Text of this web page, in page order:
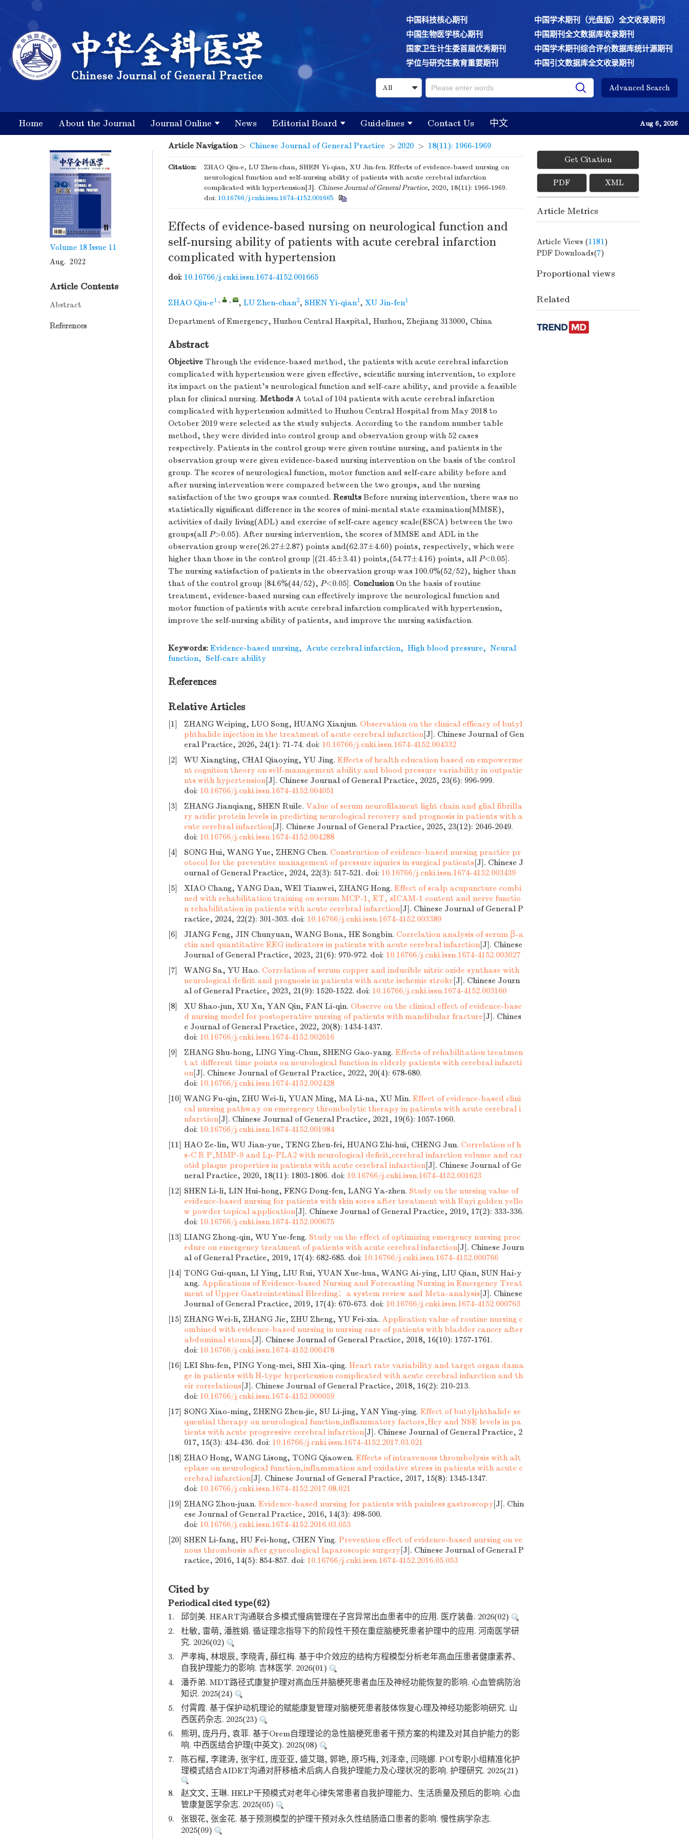
中国科技核心期刊
中国学术期刊（光盘版）全文收录期刊
中国生物医学核心期刊
中国期刊全文数据库收录期刊
国家卫生计生委首届优秀期刊
中国学术期刊综合评价数据库统计源期刊
学位与研究生教育重要期刊
中国引文数据库全文收录期刊
Advanced Search
Home About the Journal Journal Online News Editorial Board Guidelines Contact Us 中文 Aug 6, 2026
Volume 18 Issue 11
Aug. 2022
Article Contents
Abstract
References
Article Navigation> Chinese Journal of General Practice > 2020 > 18(11): 1966-1969
Citation:
ZHAO Qiu-e, LU Zhen-chan, SHEN Yi-qian, XU Jin-fen. Effects of evidence-based nursing on
neurological function and self-nursing ability of patients with acute cerebral infarction
complicated with hypertension[J]. Chinese Journal of General Practice, 2020, 18(11): 1966-1969.
doi: 10.16766/j.cnki.issn.1674-4152.001665
Effects of evidence-based nursing on neurological function and
self-nursing ability of patients with acute cerebral infarction
complicated with hypertension
doi: 10.16766/j.cnki.issn.1674-4152.001665
ZHAO Qiu-e1 , , , LU Zhen-chan2, SHEN Yi-qian1, XU Jin-fen1
Department of Emergency, Huzhou Central Haspital, Huzhou, Zhejiang 313000, China
Abstract
Objective Through the evidence-based method, the patients with acute cerebral infarction
complicated with hypertension were given effective, scientific nursing intervention, to explore
its impact on the patient's neurological function and self-care ability, and provide a feasible
plan for clinical nursing. Methods A total of 104 patients with acute cerebral infarction
complicated with hypertension admitted to Huzhou Central Hospital from May 2018 to
October 2019 were selected as the study subjects. According to the random number table
method, they were divided into control group and observation group with 52 cases
respectively. Patients in the control group were given routine nursing, and patients in the
observation group were given evidence-based nursing intervention on the basis of the control
group. The scores of neurological function, motor function and self-care ability before and
after nursing intervention were compared between the two groups, and the nursing
satisfaction of the two groups was counted. Results Before nursing intervention, there was no
statistically significant difference in the scores of mini-mental state examination(MMSE),
activities of daily living(ADL) and exercise of self-care agency scale(ESCA) between the two
groups(all P>0.05). After nursing intervention, the scores of MMSE and ADL in the
observation group were(26.27±2.87) points and(62.37±4.60) points, respectively, which were
higher than those in the control group [(21.45±3.41) points,(54.77±4.16) points, all P<0.05].
The nursing satisfaction of patients in the observation group was 100.0%(52/52), higher than
that of the control group [84.6%(44/52), P<0.05]. ConclusionOn the basis of routine
treatment, evidence-based nursing can effectively improve the neurological function and
motor function of patients with acute cerebral infarction complicated with hypertension,
improve the self-nursing ability of patients, and improve the nursing satisfaction.
Keywords: Evidence-based nursing, Acute cerebral infarction, High blood pressure, Neural
function, Self-care ability
References
Relative Articles
[1] ZHANG Weiping, LUO Song, HUANG Xianjun. Observation on the clinical efficacy of butyl
phthalide injection in the treatment of acute cerebral infarction[J]. Chinese Journal of Gen
eral Practice, 2026, 24(1): 71-74. doi: 10.16766/j.cnki.issn.1674-4152.004332
[2]
WU Xiangting, CHAI Qiaoying, YU Jing. Effects of health education based on empowerme
nt cognition theory on self-management ability and blood pressure variability in outpatie
nts with hypertension[J]. Chinese Journal of General Practice, 2025, 23(6): 996-999.
doi: 10.16766/j.cnki.issn.1674-4152.004051
[3]
ZHANG Jianqiang, SHEN Ruile. Value of serum neurofilament light chain and glial fibrilla
ry acidic protein levels in predicting neurological recovery and prognosis in patients with a
cute cerebral infarction[J]. Chinese Journal of General Practice, 2025, 23(12): 2046-2049.
doi: 10.16766/j.cnki.issn.1674-4152.004288
[4]
SONG Hui, WANG Yue, ZHENG Chen. Construction of evidence-based nursing practice pr
otocol for the preventive management of pressure injuries in surgical patients[J]. Chinese J
ournal of General Practice, 2024, 22(3): 517-521. doi: 10.16766/j.cnki.issn.1674-4152.003439
[5]
XIAO Chang, YANG Dan, WEI Tianwei, ZHANG Hong. Effect of scalp acupuncture combi
ned with rehabilitation training on serum MCP-1, ET, sICAM-1 content and nerve functio
n rehabilitation in patients with acute cerebral infarction[J]. Chinese Journal of General P
ractice, 2024, 22(2): 301-303. doi: 10.16766/j.cnki.issn.1674-4152.003389
[6]
JIANG Feng, JIN Chunyuan, WANG Bona, HE Songbin. Correlation analysis of serum β-a
ctin and quantitative EEG indicators in patients with acute cerebral infarction[J]. Chinese
Journal of General Practice, 2023, 21(6): 970-972. doi: 10.16766/j.cnki.issn.1674-4152.003027
[7]
WANG Sa, YU Hao. Correlation of serum copper and inducible nitric oxide synthase with
neurological deficit and prognosis in patients with acute ischemic stroke[J]. Chinese Journ
al of General Practice, 2023, 21(9): 1520-1522. doi: 10.16766/j.cnki.issn.1674-4152.003160
[8]
XU Shao-jun, XU Xu, YAN Qin, FAN Li-qin. Observe on the clinical effect of evidence-base
d nursing model for postoperative nursing of patients with mandibular fracture[J]. Chines
e Journal of General Practice, 2022, 20(8): 1434-1437.
doi: 10.16766/j.cnki.issn.1674-4152.002616
[9]
ZHANG Shu-hong, LING Ying-Chun, SHENG Gao-yang. Effects of rehabilitation treatmen
t at different time points on neurological function in elderly patients with cerebral infarcti
on[J]. Chinese Journal of General Practice, 2022, 20(4): 678-680.
doi: 10.16766/j.cnki.issn.1674-4152.002428
[10] WANG Fu-qin, ZHU Wei-li, YUAN Ming, MA Li-na, XU Min. Effect of evidence-based clini
cal nursing pathway on emergency thrombolytic therapy in patients with acute cerebral i
nfarction[J]. Chinese Journal of General Practice, 2021, 19(6): 1057-1060.
doi: 10.16766/j.cnki.issn.1674-4152.001984
[11] HAO Ze-lin, WU Jian-yue, TENG Zhen-fei, HUANG Zhi-hui, CHENG Jun. Correlation of h
s-C R P,MMP-9 and Lp-PLA2 with neurological deficit,cerebral infarction volume and car
otid plaque properties in patients with acute cerebral infarction[J]. Chinese Journal of Ge
neral Practice, 2020, 18(11): 1803-1806. doi: 10.16766/j.cnki.issn.1674-4152.001623
[12] SHEN Li-li, LIN Hui-hong, FENG Dong-fen, LANG Ya-zhen. Study on the nursing value of
evidence-based nursing for patients with skin sores after treatment with Ruyi golden yello
w powder topical application[J]. Chinese Journal of General Practice, 2019, 17(2): 333-336.
doi: 10.16766/j.cnki.issn.1674-4152.000675
[13] LIANG Zhong-qin, WU Yue-feng. Study on the effect of optimizing emergency nursing proc
edure on emergency treatment of patients with acute cerebral infarction[J]. Chinese Journ
al of General Practice, 2019, 17(4): 682-685. doi: 10.16766/j.cnki.issn.1674-4152.000766
[14] TONG Gui-quan, LI Ying, LIU Rui, YUAN Xue-hua, WANG Ai-ying, LIU Qian, SUN Hai-y
ang. Applications of Evidence-based Nursing and Forecasting Nursing in Emergency Treat
ment of Upper Gastrointestinal Bleeding：a system review and Meta-analysis[J]. Chinese
Journal of General Practice, 2019, 17(4): 670-673. doi: 10.16766/j.cnki.issn.1674-4152.000763
[15] ZHANG Wei-li, ZHANG Jie, ZHU Zheng, YU Fei-xia. Application value of routine nursing c
ombined with evidence-based nursing in nursing care of patients with bladder cancer after
abdominal stoma[J]. Chinese Journal of General Practice, 2018, 16(10): 1757-1761.
doi: 10.16766/j.cnki.issn.1674-4152.000478
[16] LEI Shu-fen, PING Yong-mei, SHI Xia-qing. Heart rate variability and target organ dama
ge in patients with H-type hypertension complicated with acute cerebral infarction and th
eir correlations[J]. Chinese Journal of General Practice, 2018, 16(2): 210-213.
doi: 10.16766/j.cnki.issn.1674-4152.000059
[17] SONG Xiao-ming, ZHENG Zhen-jie, SU Li-jing, YAN Ying-ying. Effect of butylphthalide se
quential therapy on neurological function,inflammatory factors,Hcy and NSE levels in pa
tients with acute progressive cerebral infarction[J]. Chinese Journal of General Practice, 2
017, 15(3): 434-436. doi: 10.16766/j.cnki.issn.1674-4152.2017.03.021
[18] ZHAO Hong, WANG Lisong, TONG Qiaowen. Effects of intravenous thrombolysis with alt
eplase on neurological function,inflammation and oxidative stress in patients with acute c
erebral infarction[J]. Chinese Journal of General Practice, 2017, 15(8): 1345-1347.
doi: 10.16766/j.cnki.issn.1674-4152.2017.08.021
[19] ZHANG Zhou-juan. Evidence-based nursing for patients with painless gastroscopy[J]. Chin
ese Journal of General Practice, 2016, 14(3): 498-500.
doi: 10.16766/j.cnki.issn.1674-4152.2016.03.053
[20] SHEN Li-fang, HU Fei-hong, CHEN Ying. Prevention effect of evidence-based nursing on ve
nous thrombosis after gynecological laparoscopic surgery[J]. Chinese Journal of General P
ractice, 2016, 14(5): 854-857. doi: 10.16766/j.cnki.issn.1674-4152.2016.05.053
Cited by
Periodical cited type(62)
1.
邱剑美. HEART沟通联合多模式慢病管理在子宫异常出血患者中的应用. 医疗装备. 2026(02)
2.
杜敏, 雷萌, 潘胜娟. 循证理念指导下的阶段性干预在重症脑梗死患者护理中的应用. 河南医学研
究. 2026(02)
3.
严孝梅, 林垠辰, 李晓青, 薛红梅. 基于中介效应的结构方程模型分析老年高血压患者健康素养、
自我护理能力的影响. 吉林医学. 2026(01)
4.
潘乔弟. MDT路径式康复护理对高血压并脑梗死患者血压及神经功能恢复的影响. 心血管病防治
知识. 2025(24)
5.
付霄霞. 基于保护动机理论的赋能康复管理对脑梗死患者肢体恢复心理及神经功能影响研究. 山
西医药杂志. 2025(23)
6.
熊玥, 庞丹丹, 袁菲. 基于Orem自理理论的急性脑梗死患者干预方案的构建及对其自护能力的影
响. 中西医结合护理(中英文). 2025(08)
7.
陈石榴, 李建涛, 张宇红, 庞亚亚, 盛艾璐, 郭艳, 原巧梅, 刘泽幸, 闫晓娜. POI专职小组精准化护
理模式结合AIDET沟通对肝移植术后病人自我护理能力及心理状况的影响. 护理研究. 2025(21)
8.
赵文文, 王琳. HELP干预模式对老年心律失常患者自我护理能力、生活质量及预后的影响. 心血
管康复医学杂志. 2025(05)
9.
张银花, 张金花. 基于预测模型的护理干预对永久性结肠造口患者的影响. 慢性病学杂志.
2025(09)
Get Citation
PDF XML
Article Metrics
Article Views (1181)
PDF Downloads(7)
Proportional views
Related